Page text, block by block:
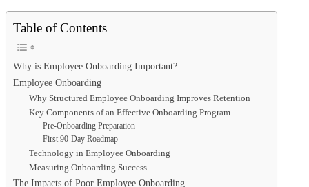
Table of Contents
Why is Employee Onboarding Important?
Employee Onboarding
Why Structured Employee Onboarding Improves Retention
Key Components of an Effective Onboarding Program
Pre-Onboarding Preparation
First 90-Day Roadmap
Technology in Employee Onboarding
Measuring Onboarding Success
The Impacts of Poor Employee Onboarding